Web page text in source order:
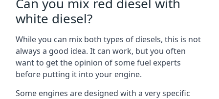
white diesel?
While you can mix both types of diesels, this is not
always a good idea. It can work, but you often
want to get the opinion of some fuel experts
before putting it into your engine.
Some engines are designed with a very specific